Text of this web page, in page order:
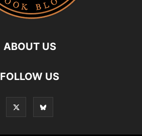
ABOUT US
FOLLOW US